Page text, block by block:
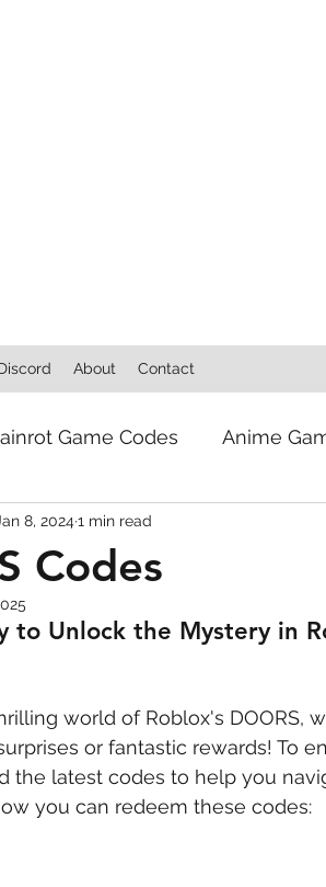
About Contact
Game Codes Anime
Codes Escape Game Codes
Codes
Jan 8, 2024 1 min read
to Unlock the Mystery in
world of Roblox's DOORS,
or fantastic rewards! To
the latest codes to help you
you can redeem these codes: